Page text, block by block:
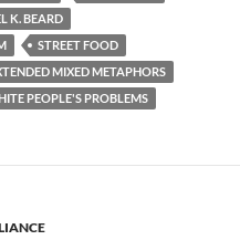
K. BEARD
STREET FOOD
MIXED METAPHORS
PEOPLE'S PROBLEMS